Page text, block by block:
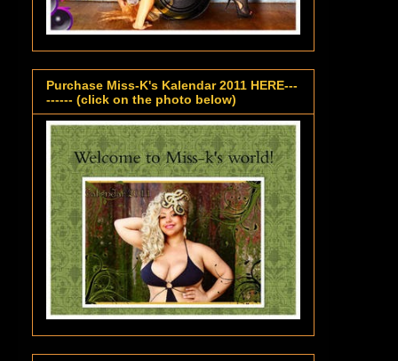
Purchase Miss-K's Kalendar 2011 HERE---
------ (click on the photo below)